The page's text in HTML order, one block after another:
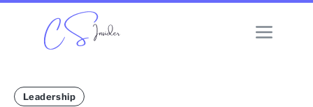
Leadership